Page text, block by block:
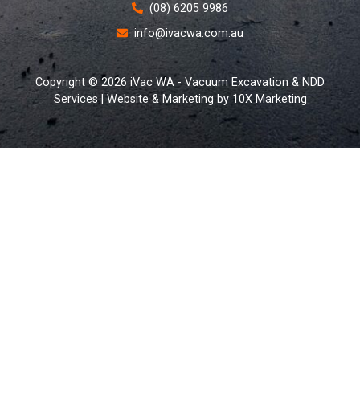
(08) 6205 9986
info@ivacwa.com.au
Copyright © 2026 iVac WA - Vacuum Excavation & NDD
Services | Website & Marketing by 10X Marketing